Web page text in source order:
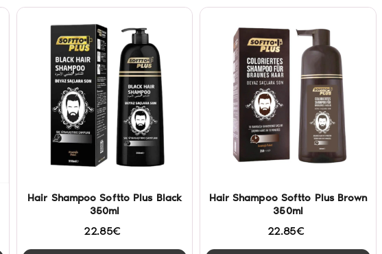
Hair Shampoo Softto Plus Black
350ml
22.85€
Hair Shampoo Softto Plus Brown
350ml
22.85€